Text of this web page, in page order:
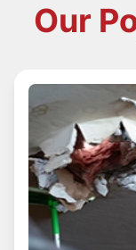
Our